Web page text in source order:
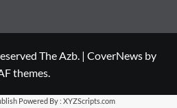
The Azb. | CoverNews by
themes.
Powered By : XYZScripts.com